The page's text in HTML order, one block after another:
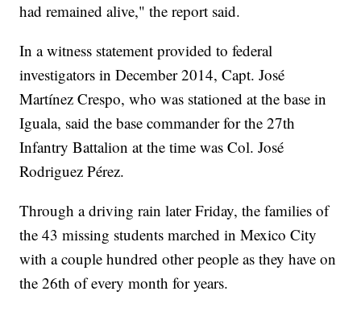
had remained alive," the report said.
In a witness statement provided to federal
investigators in December 2014, Capt. José
Martínez Crespo, who was stationed at the base in
Iguala, said the base commander for the 27th
Infantry Battalion at the time was Col. José
Rodriguez Pérez.
Through a driving rain later Friday, the families of
the 43 missing students marched in Mexico City
with a couple hundred other people as they have on
the 26th of every month for years.